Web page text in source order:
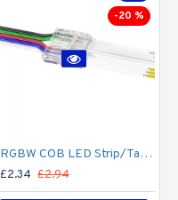
-20 %
RGBW COB LED Strip/Tape Connector - Coupler - 12mm for LED RGBW COB Tape
£2.34 £2.94